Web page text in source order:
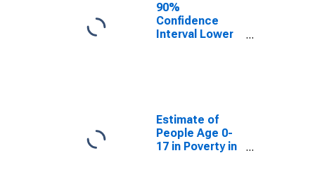
90%
Confidence
Interval Lower
County, ND
Estimate of
People Age 0-
17 in Poverty in